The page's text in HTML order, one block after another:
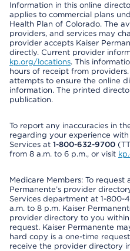
Information in this online
applies to commercial plans
Health Plan of Colorado. The
providers, and services may
provider accepts Kaiser
directly. Current provider
kp.org/locations. This
hours of receipt from
attempts to ensure the online
information. The printed
publication.
To report any inaccuracies in
regarding your experience
Services at 1-800-632-9700
from 8 a.m. to 6 p.m., or visit
Medicare Members: To request
Permanente’s provider
Services department at 1-800-
a.m. to 8 p.m. Kaiser
provider directory to you
request. Kaiser Permanente
hard copy is a one-time
receive the provider directory